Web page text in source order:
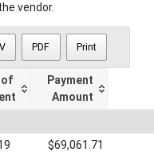
vendor.
PDF Print
of
Payment
Amount
$69,061.71